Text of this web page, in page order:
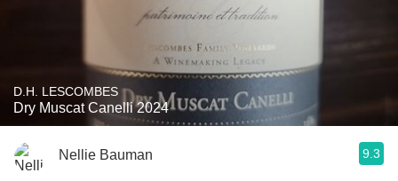
D.H. LESCOMBES
Dry Muscat Canelli 2024
Nellie Bauman 9.3